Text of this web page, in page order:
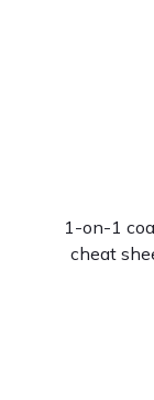
1-on-1
cheat